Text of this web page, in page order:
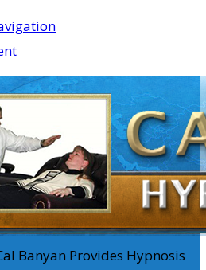
Banyan Provides Hypnosis